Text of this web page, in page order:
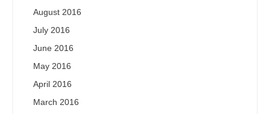
August 2016
July 2016
June 2016
May 2016
April 2016
March 2016